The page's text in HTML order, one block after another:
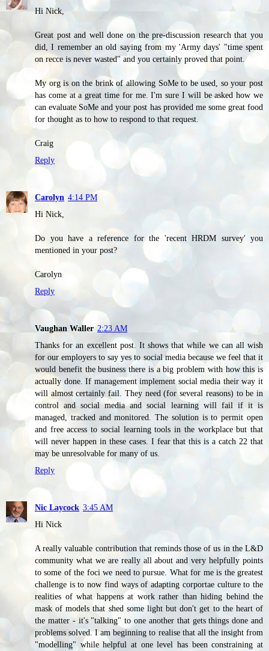
Hi Nick,
Great post and well done on the pre-discussion research that you
did, I remember an old saying from my 'Army days' "time spent
on recce is never wasted" and you certainly proved that point.
My org is on the brink of allowing SoMe to be used, so your post
has come at a great time for me. I'm sure I will be asked how we
can evaluate SoMe and your post has provided me some great food
for thought as to how to respond to that request.
Craig
Reply
Carolyn 4:14 PM
Hi Nick,
Do you have a reference for the 'recent HRDM survey' you
mentioned in your post?
Carolyn
Reply
Vaughan Waller 2:23 AM
Thanks for an excellent post. It shows that while we can all wish
for our employers to say yes to social media because we feel that it
would benefit the business there is a big problem with how this is
actually done. If management implement social media their way it
will almost certainly fail. They need (for several reasons) to be in
control and social media and social learning will fail if it is
managed, tracked and monitored. The solution is to permit open
and free access to social learning tools in the workplace but that
will never happen in these cases. I fear that this is a catch 22 that
may be unresolvable for many of us.
Reply
Nic Laycock 3:45 AM
Hi Nick
A really valuable contribution that reminds those of us in the L&D
community what we are really all about and very helpfully points
to some of the foci we need to pursue. What for me is the greatest
challenge is to now find ways of adapting corportae culture to the
realities of what happens at work rather than hiding behind the
mask of models that shed some light but don't get to the heart of
the matter - it's "talking" to one another that gets things done and
problems solved. I am beginning to realise that all the insight from
"modelling" while helpful at one level has been constraining at